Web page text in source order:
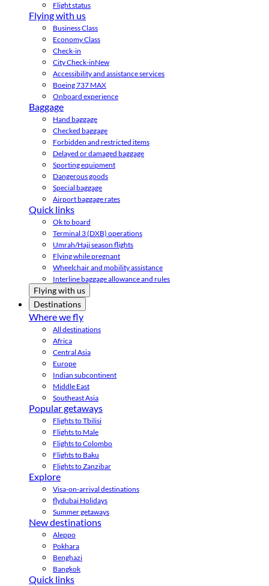
Flight status
Flying with us
Business Class
Economy Class
Check-in
City Check-inNew
Accessibility and assistance services
Boeing 737 MAX
Onboard experience
Baggage
Hand baggage
Checked baggage
Forbidden and restricted items
Delayed or damaged baggage
Sporting equipment
Dangerous goods
Special baggage
Airport baggage rates
Quick links
Ok to board
Terminal 3 (DXB) operations
Umrah/Hajj season flights
Flying while pregnant
Wheelchair and mobility assistance
Interline baggage allowance and rules
Flying with us
Destinations
Where we fly
All destinations
Africa
Central Asia
Europe
Indian subcontinent
Middle East
Southeast Asia
Popular getaways
Flights to Tbilisi
Flights to Male
Flights to Colombo
Flights to Baku
Flights to Zanzibar
Explore
Visa-on-arrival destinations
flydubai Holidays
Summer getaways
New destinations
Aleppo
Pokhara
Benghazi
Bangkok
Quick links